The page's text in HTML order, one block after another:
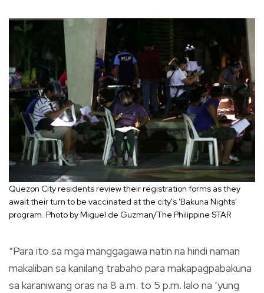
Quezon City residents review their registration forms as they
await their turn to be vaccinated at the city's 'Bakuna Nights'
program. Photo by Miguel de Guzman/The Philippine STAR
“Para ito sa mga manggagawa natin na hindi naman
makaliban sa kanilang trabaho para makapagpabakuna
sa karaniwang oras na 8 a.m. to 5 p.m. lalo na ‘yung